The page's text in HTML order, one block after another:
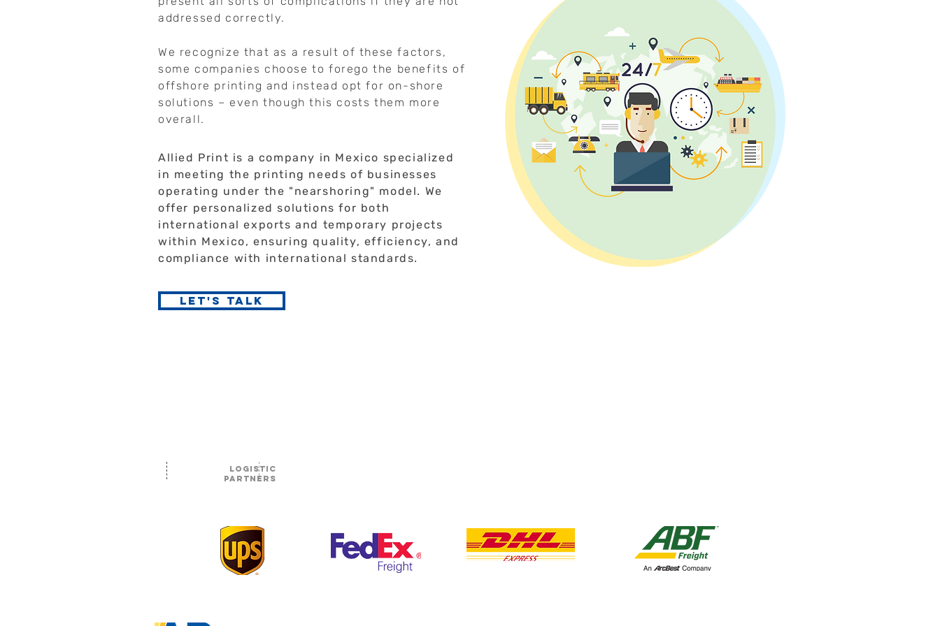
addressed correctly.
We recognize that as a result of these factors,
some companies choose to forego the benefits of
offshore printing and instead opt for on-shore
solutions – even though this costs them more
overall.
Allied Print is a company in Mexico specialized
in meeting the printing needs of businesses
operating under the "nearshoring" model. We
offer personalized solutions for both
international exports and temporary projects
within Mexico, ensuring quality, efficiency, and
compliance with international standards.
Let's talk
logistic
partners